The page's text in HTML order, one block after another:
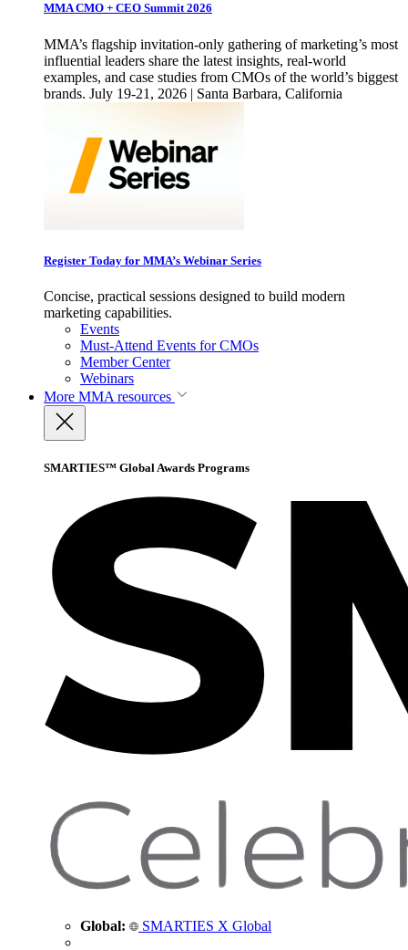
MMA CMO + CEO Summit 2026
MMA’s flagship invitation-only gathering of marketing’s most
influential leaders share the latest insights, real-world
examples, and case studies from CMOs of the world’s biggest
brands. July 19-21, 2026 | Santa Barbara, California
Register Today for MMA’s Webinar Series
Concise, practical sessions designed to build modern
marketing capabilities.
Events
Must-Attend Events for CMOs
Member Center
Webinars
More MMA resources
SMARTIES™ Global Awards Programs
Global: SMARTIES X Global